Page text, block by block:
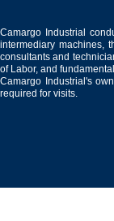
Camargo Industrial
intermediary machines,
consultants and
of Labor, and
Camargo Industrial's
required for visits.